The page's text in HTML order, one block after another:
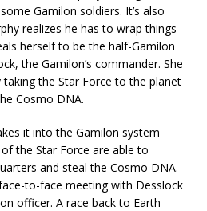
Gamilon soldiers. It’s also
realizes he has to wrap things
herself to be the half-Gamilon
the Gamilon’s commander. She
the Star Force to the planet
Cosmo DNA.
it into the Gamilon system
the Star Force are able to
and steal the Cosmo DNA.
to-face meeting with Desslock
officer. A race back to Earth